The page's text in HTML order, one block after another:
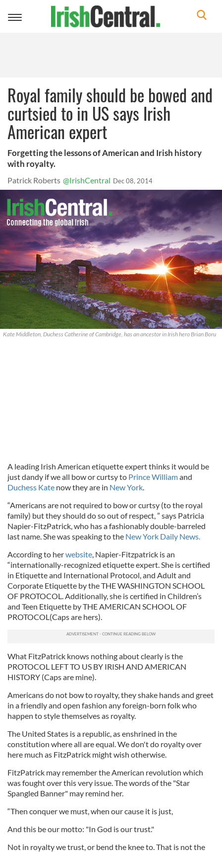
Toggle
Royal family should be bowed and
curtsied to in US says Irish
American expert
Forgetting the lessons of American and Irish history
with royalty.
Patrick Roberts @IrishCentral Dec 08, 2014
Kate Middleton, Duchess Catherine of Cambridge, has an ancestor in Irish hero Brian Boru
A leading Irish American etiquette expert thinks it would be
just dandy if we all bow or curtsy to Prince Williamand
Duchess Kate now they are in New York.
“Americans are not required to bow or curtsy (to the royal
family) but they should do so out of respect, ” says Patricia
Napier-FitzPatrick, who has a fashionably double-barreled
last name. She was speaking to the New York Daily News.
According to herwebsite, Napier-Fitzpatrick is an
“internationally-recognized etiquette expert. She is certified
in Etiquette and International Protocol, and Adult and
Corporate Etiquette by the THE WASHINGTON SCHOOL
OF PROTOCOL. Additionally, she is certified in Children’s
and Teen Etiquette by THE AMERICAN SCHOOL OF
PROTOCOL(Caps are hers).
What FitzPatrick knows nothing about clearly is the
PROTOCOL LEFT TO US BY IRISH AND AMERICAN
HISTORY (Caps are mine).
Americans do not bow to royalty, they shake hands and greet
in a friendly and open fashion any foreign-born folk who
happen to style themselves as royalty.
The United States is a republic, as enshrined in the
constitution where all are equal. We don't do royalty over
here much as FitzPatrick might wish otherwise.
FitzPatrick may remember the American revolution which
was fought over this very issue. The words of the "Star
Spangled Banner" may remind her.
“Then conquer we must, when our cause it is just,
And this be our motto: "In God is our trust."
Not in royalty we trust, or bend the knee to. That is not the